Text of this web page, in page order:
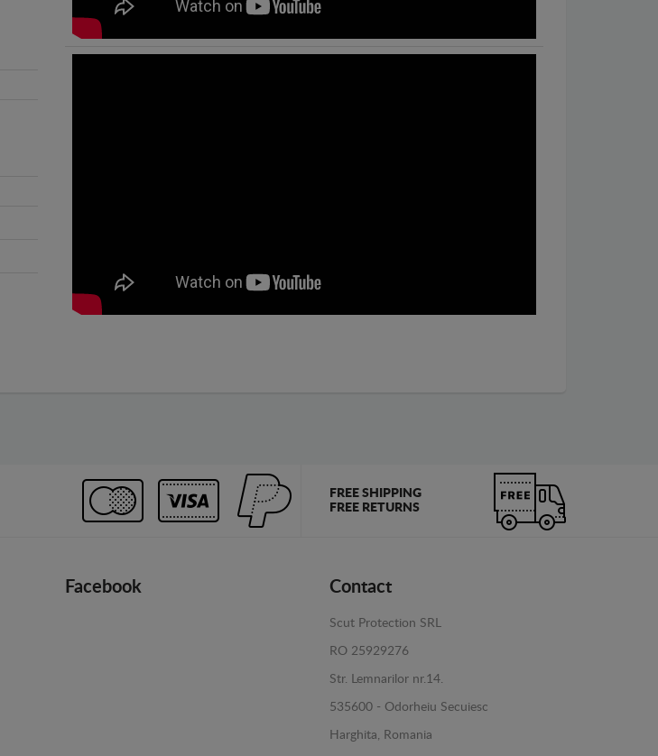
FREE SHIPPING
FREE RETURNS
Facebook Contact
Scut Protection SRL
RO 25929276
Str. Lemnarilor nr.14.
535600 - Odorheiu Secuiesc
Harghita, Romania